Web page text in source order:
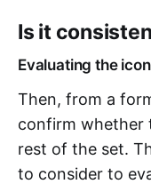
Is it
Evaluating the
Then, from a
confirm whether
rest of the set.
to consider to